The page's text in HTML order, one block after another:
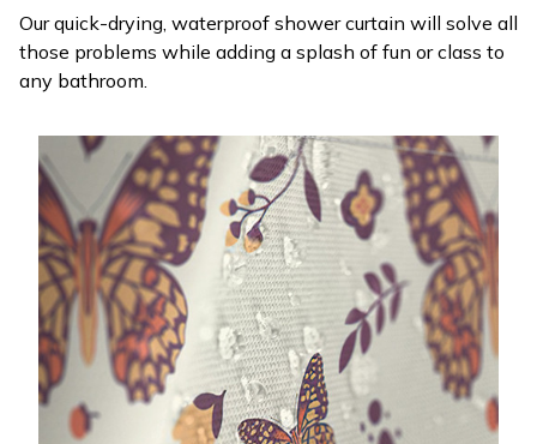
Our quick-drying, waterproof shower curtain will solve all
those problems while adding a splash of fun or class to
any bathroom.